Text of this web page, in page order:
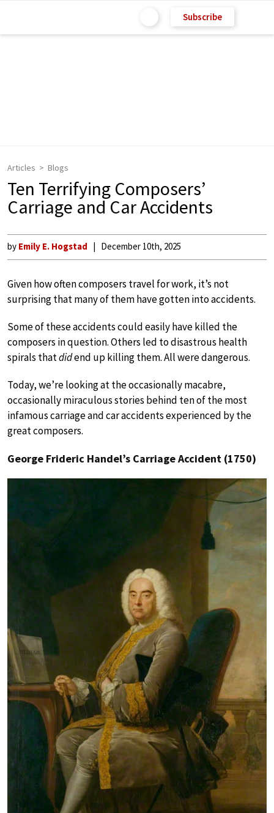
Subscribe
Articles Blogs
Ten Terrifying Composers’
Carriage and Car Accidents
by Emily E. Hogstad December 10th, 2025
Given how often composers travel for work, it’s not
surprising that many of them have gotten into accidents.
Some of these accidents could easily have killed the
composers in question. Others led to disastrous health
spirals thatdidend up killing them. All were dangerous.
Today, we’re looking at the occasionally macabre,
occasionally miraculous stories behind ten of the most
infamous carriage and car accidents experienced by the
great composers.
George Frideric Handel’s Carriage Accident (1750)